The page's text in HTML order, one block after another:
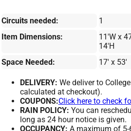
Circuits needed:
1
Item Dimensions:
11'W x
14'H
Space Needed:
17' x 53'
DELIVERY: We deliver to
calculated at checkout).
COUPONS:Click here to check
RAIN POLICY: You can
long as 24 hour notice is given.
OCCUPANCY: A maximum of